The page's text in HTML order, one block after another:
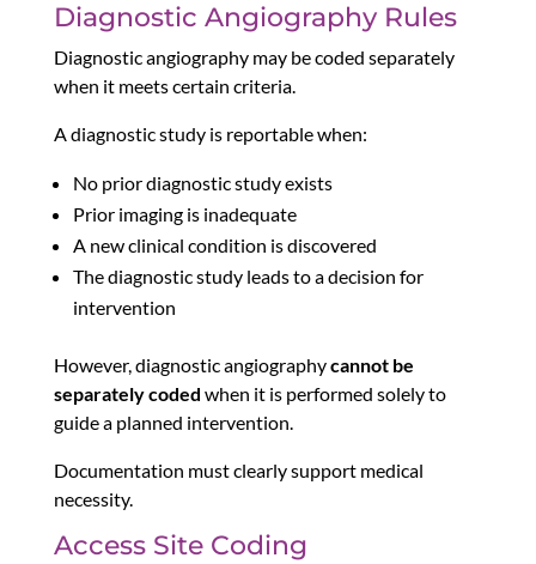
Diagnostic Angiography Rules
Diagnostic angiography may be coded separately
when it meets certain criteria.
A diagnostic study is reportable when:
No prior diagnostic study exists
Prior imaging is inadequate
A new clinical condition is discovered
The diagnostic study leads to a decision for
intervention
However, diagnostic angiographycannot be
separately coded when it is performed solely to
guide a planned intervention.
Documentation must clearly support medical
necessity.
Access Site Coding